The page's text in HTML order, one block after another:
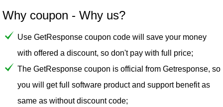
Why coupon - Why us?
Use GetResponse coupon code will save your money
with offered a discount, so don't pay with full price;
The GetResponse coupon is official from Getresponse, so
you will get full software product and support benefit as
same as without discount code;